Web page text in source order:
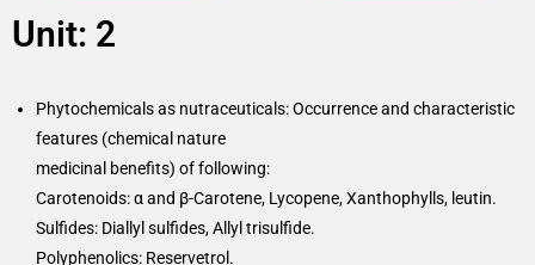
Unit: 2
Phytochemicals as nutraceuticals: Occurrence and characteristic
features (chemical nature
medicinal benefits) of following:
Carotenoids: α and β-Carotene, Lycopene, Xanthophylls, leutin.
Sulfides: Diallyl sulfides, Allyl trisulfide.
Polyphenolics: Reservetrol.